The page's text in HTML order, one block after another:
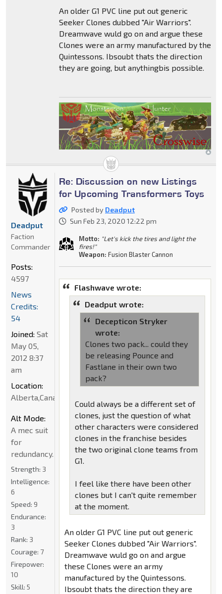
An older G1 PVC line put out generic
Seeker Clones dubbed "Air Warriors".
Dreamwave wuld go on and argue these
Clones were an army manufactured by the
Quintessons. Ibsoubt thats the direction
they are going, but anythingbis possible.
Re: Discussion on new Listings
for Upcoming Transformers Toys
Posted by Deadput
Sun Feb 23, 2020 12:22 pm
Motto: "Let's kick the tires and light the
fires!"
Weapon: Fusion Blaster Cannon
Flashwave wrote:
Deadput wrote:
Decepticon Stryker
wrote:
Clones two pack... could they
be releasing Pounce and
Fastlane in their own two
pack?
Could always be a different set of
clones, just the question of what
other characters were considered
clones in the franchise besides
the two original clone teams from
G1.
I feel like there have been other
clones but I can't quite remember
at the moment.
An older G1 PVC line put out generic
Seeker Clones dubbed "Air Warriors".
Dreamwave wuld go on and argue
these Clones were an army
manufactured by the Quintessons.
Ibsoubt thats the direction they are
Deadput
Faction
Commander
Posts:
4597
News
Credits:
54
Joined: Sat
May 05,
2012 8:37
am
Location:
Alberta,Canada
Alt Mode:
A mec suit
for
redundancy.
Strength: 3
Intelligence:
6
Speed: 9
Endurance:
3
Rank: 3
Courage: 7
Firepower:
10
Skill: 5